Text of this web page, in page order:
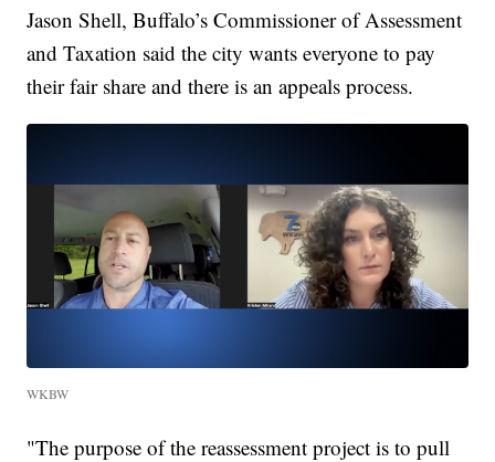
Jason Shell, Buffalo’s Commissioner of Assessment
and Taxation said the city wants everyone to pay
their fair share and there is an appeals process.
WKBW
"The purpose of the reassessment project is to pull